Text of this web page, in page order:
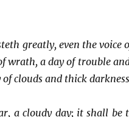
greatly, even the
a day of trouble
clouds and thick
a cloudy day; it shall be